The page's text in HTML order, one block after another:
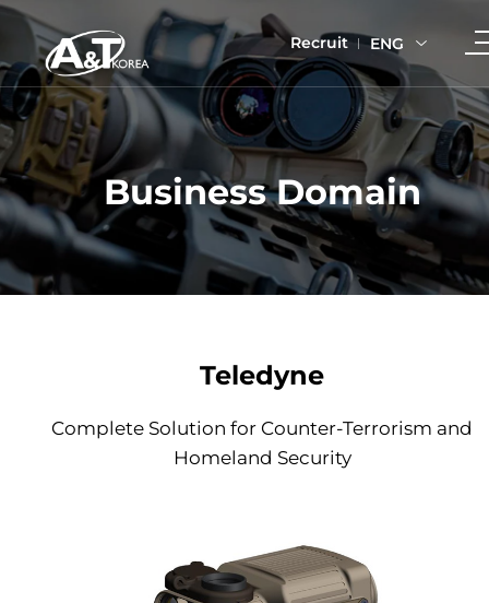
Recruit ENG
Business Domain
Teledyne
Complete Solution for Counter-Terrorism and
Homeland Security